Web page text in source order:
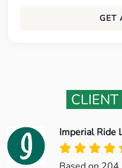
GET
CLIENT
Imperial Ride